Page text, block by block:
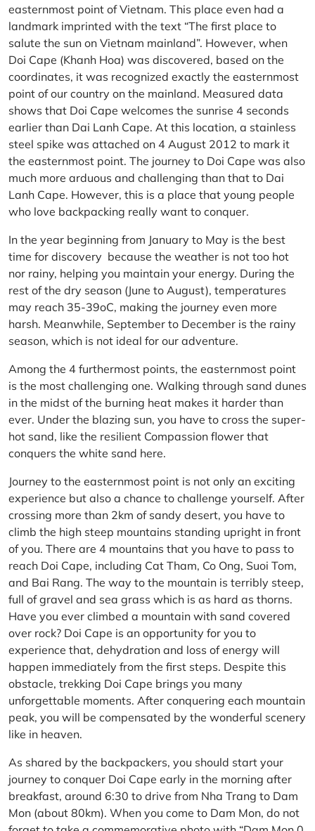
easternmost point of Vietnam. This place even had a
landmark imprinted with the text “The first place to
salute the sun on Vietnam mainland”. However, when
Doi Cape (Khanh Hoa) was discovered, based on the
coordinates, it was recognized exactly the easternmost
point of our country on the mainland. Measured data
shows that Doi Cape welcomes the sunrise 4 seconds
earlier than Dai Lanh Cape. At this location, a stainless
steel spike was attached on 4 August 2012 to mark it
the easternmost point. The journey to Doi Cape was also
much more arduous and challenging than that to Dai
Lanh Cape. However, this is a place that young people
who love backpacking really want to conquer.
In the year beginning from January to May is the best
time for discovery because the weather is not too hot
nor rainy, helping you maintain your energy. During the
rest of the dry season (June to August), temperatures
may reach 35-39oC, making the journey even more
harsh. Meanwhile, September to December is the rainy
season, which is not ideal for our adventure.
Among the 4 furthermost points, the easternmost point
is the most challenging one. Walking through sand dunes
in the midst of the burning heat makes it harder than
ever. Under the blazing sun, you have to cross the super-
hot sand, like the resilient Compassion flower that
conquers the white sand here.
Journey to the easternmost point is not only an exciting
experience but also a chance to challenge yourself. After
crossing more than 2km of sandy desert, you have to
climb the high steep mountains standing upright in front
of you. There are 4 mountains that you have to pass to
reach Doi Cape, including Cat Tham, Co Ong, Suoi Tom,
and Bai Rang. The way to the mountain is terribly steep,
full of gravel and sea grass which is as hard as thorns.
Have you ever climbed a mountain with sand covered
over rock? Doi Cape is an opportunity for you to
experience that, dehydration and loss of energy will
happen immediately from the first steps. Despite this
obstacle, trekking Doi Cape brings you many
unforgettable moments. After conquering each mountain
peak, you will be compensated by the wonderful scenery
like in heaven.
As shared by the backpackers, you should start your
journey to conquer Doi Cape early in the morning after
breakfast, around 6:30 to drive from Nha Trang to Dam
Mon (about 80km). When you come to Dam Mon, do not